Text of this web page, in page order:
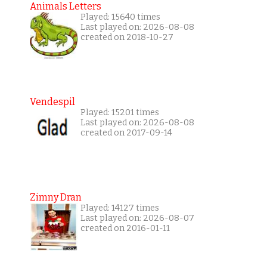
Animals Letters
Played: 15640 times
Last played on: 2026-08-08
created on 2018-10-27
Vendespil
Played: 15201 times
Last played on: 2026-08-08
created on 2017-09-14
Zimny Dran
Played: 14127 times
Last played on: 2026-08-07
created on 2016-01-11